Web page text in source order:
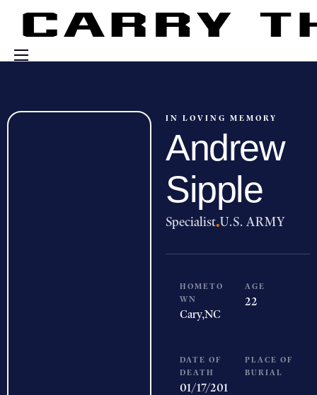
Engage With Us
IN LOVING MEMORY
Andrew
Sipple
Specialist·U.S. ARMY
HOMETO
WN
Cary,NC
AGE
22
DATE OF
DEATH
01/17/201
PLACE OF
BURIAL